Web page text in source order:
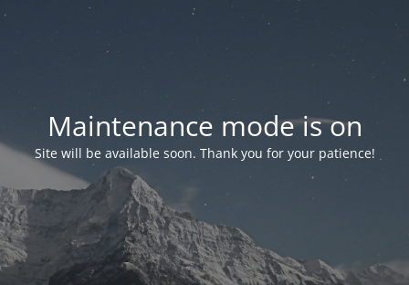
Maintenance mode is on
Site will be available soon. Thank you for your patience!